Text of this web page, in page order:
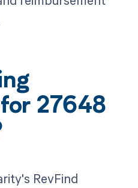
27648
RevFind